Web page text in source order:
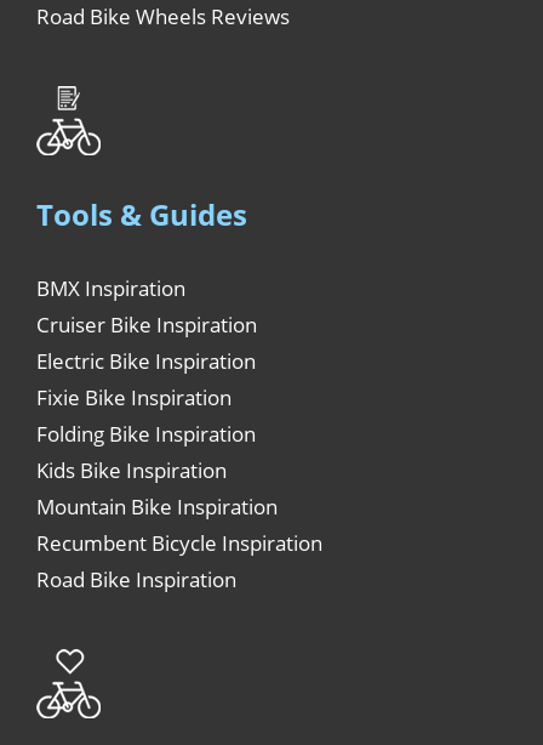
Road Bike Wheels Reviews
Tools & Guides
BMX Inspiration
Cruiser Bike Inspiration
Electric Bike Inspiration
Fixie Bike Inspiration
Folding Bike Inspiration
Kids Bike Inspiration
Mountain Bike Inspiration
Recumbent Bicycle Inspiration
Road Bike Inspiration